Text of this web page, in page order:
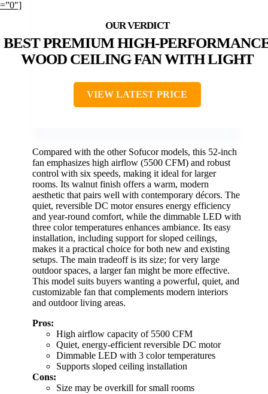
BEST PREMIUM HIGH-
WOOD CEILING FAN WITH LIGHT
VIEW LATEST PRICE
Compared with the other Sofucor models, this 52-inch
fan emphasizes high airflow (5500 CFM) and robust
control with six speeds, making it ideal for larger
rooms. Its walnut finish offers a warm, modern
aesthetic that pairs well with contemporary décors. The
quiet, reversible DC motor ensures energy efficiency
and year-round comfort, while the dimmable LED with
three color temperatures enhances ambiance. Its easy
installation, including support for sloped ceilings,
makes it a practical choice for both new and existing
setups. The main tradeoff is its size; for very large
outdoor spaces, a larger fan might be more effective.
This model suits buyers wanting a powerful, quiet, and
customizable fan that complements modern interiors
and outdoor living areas.
Pros:
High airflow capacity of 5500 CFM
Quiet, energy-efficient reversible DC motor
Dimmable LED with 3 color temperatures
Supports sloped ceiling installation
Cons:
Size may be overkill for small rooms